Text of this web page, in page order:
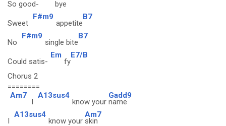
So good- bye
Sweet
F#m9
appetite
B7
No
F#m9
single bite
B7
Could satis-
Em
fy
E7/B
Chorus 2
========
Am7
I
A13sus4
know your
Gadd9
name
I
A13sus4
know your
Am7
skin